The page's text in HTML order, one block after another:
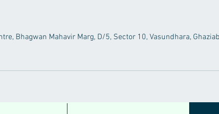
Bhagwan Mahavir Marg, D/5, Sector 10, Vasundhara,